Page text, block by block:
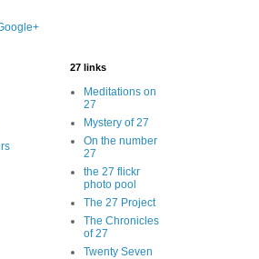
27 links
Meditations on
27
Mystery of 27
On the number
27
the 27 flickr
photo pool
The 27 Project
The Chronicles
of 27
Twenty Seven